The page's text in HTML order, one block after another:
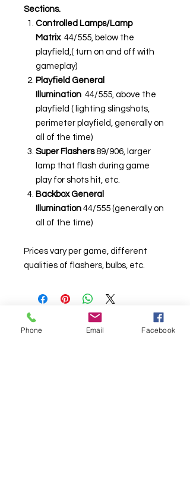
Sections.
Controlled Lamps/Lamp
Matrix 44/555, below the
playfield,( turn on and off with
gameplay)
Playfield General
Illumination 44/555, above the
playfield ( lighting slingshots,
perimeter playfield, generally on
all of the time)
Super Flashers89/906, larger
lamp that flash during game
play for shots hit, etc.
Backbox General
Illumination 44/555 (generally on
all of the time)
Prices vary per game, different
qualities of flashers, bulbs, etc.
Phone Email Facebook